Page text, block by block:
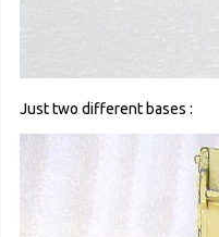
Just two different bases :